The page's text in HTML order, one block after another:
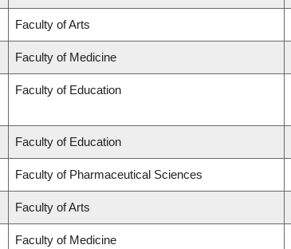
Faculty of Arts
Faculty of Medicine
Faculty of Education
Faculty of Education
Faculty of Pharmaceutical Sciences
Faculty of Arts
Faculty of Medicine